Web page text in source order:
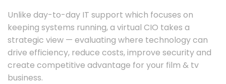
Unlike day-to-day IT support which focuses on
keeping systems running, a virtual CIO takes a
strategic view — evaluating where technology can
drive efficiency, reduce costs, improve security and
create competitive advantage for your film & tv
business.